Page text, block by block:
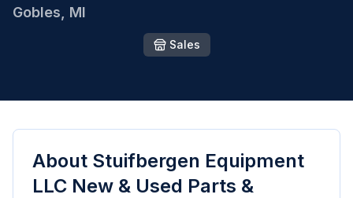
Gobles MI
Sales
About Stuifbergen Equipment
LLC New & Used Parts &